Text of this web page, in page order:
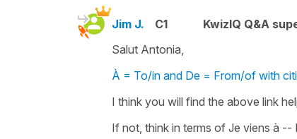
Jim J. C1 KwizIQ Q&A
Salut Antonia,
À = To/in and De = From/of with
I think you will find the above link
If not, think in terms of Je viens à